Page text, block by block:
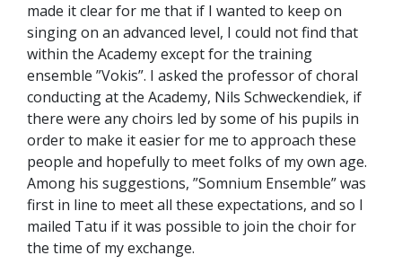
made it clear for me that if I wanted to keep on
singing on an advanced level, I could not find that
within the Academy except for the training
ensemble ”Vokis”. I asked the professor of choral
conducting at the Academy, Nils Schweckendiek, if
there were any choirs led by some of his pupils in
order to make it easier for me to approach these
people and hopefully to meet folks of my own age.
Among his suggestions, ”Somnium Ensemble” was
first in line to meet all these expectations, and so I
mailed Tatu if it was possible to join the choir for
the time of my exchange.